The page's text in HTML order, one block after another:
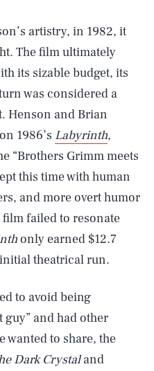
artistry, in 1982, it
The film ultimately
its sizable budget, its
was considered a
Henson and Brian
1986’s Labyrinth,
“Brothers Grimm meets
this time with human
and more overt humor
failed to resonate
only earned $12.7
theatrical run.
to avoid being
guy” and had other
wanted to share, the
Dark Crystaland